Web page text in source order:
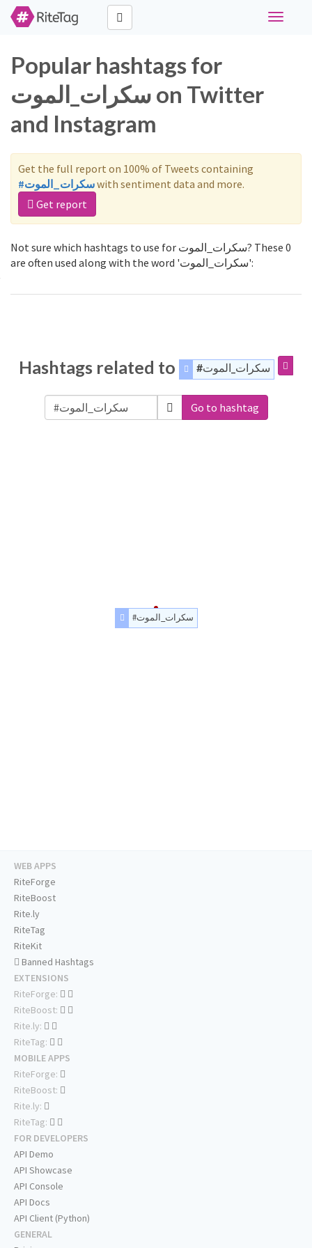
Toggle
Popular hashtags for
سكرات_الموت on Twitter
and Instagram
Get the full report on 100% of Tweets containing
#سكرات_الموتwith sentiment data and more.
Get report
Not sure which hashtags to use for سكرات_الموت? These 0
are often used along with the word 'سكرات_الموت':
Hashtags related to #سكرات_الموت
Go to hashtag
#سكرات_الموت
WEB APPS
RiteForge
RiteBoost
Rite.ly
RiteTag
RiteKit
Banned Hashtags
EXTENSIONS
RiteForge:
RiteBoost:
Rite.ly:
RiteTag:
MOBILE APPS
RiteForge:
RiteBoost:
Rite.ly:
RiteTag:
FOR DEVELOPERS
API Demo
API Showcase
API Console
API Docs
API Client (Python)
GENERAL